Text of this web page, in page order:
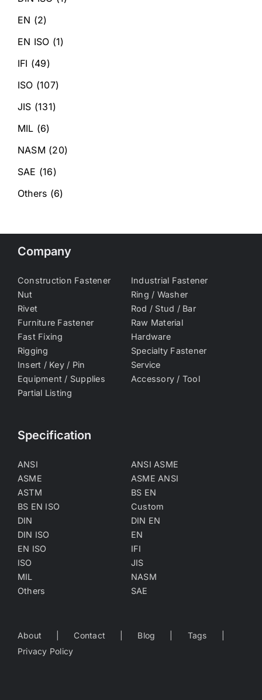
EN (2)
EN ISO (1)
IFI (49)
ISO (107)
JIS (131)
MIL (6)
NASM (20)
SAE (16)
Others (6)
Company
Construction Fastener
Industrial Fastener
Nut
Ring / Washer
Rivet
Rod / Stud / Bar
Furniture Fastener
Raw Material
Fast Fixing
Hardware
Rigging
Specialty Fastener
Insert / Key / Pin
Service
Equipment / Supplies
Accessory / Tool
Partial Listing
Specification
ANSI
ANSI ASME
ASME
ASME ANSI
ASTM
BS EN
BS EN ISO
Custom
DIN
DIN EN
DIN ISO
EN
EN ISO
IFI
ISO
JIS
MIL
NASM
Others
SAE
About Contact Blog
Tags
Privacy Policy